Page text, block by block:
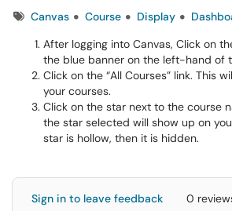
TagsCanvas Course Display
After logging into Canvas, Click on
the blue banner on the left-hand of
Click on the “All Courses” link. This
your courses.
Click on the star next to the course
the star selected will show up on
star is hollow, then it is hidden.
Sign in to leave feedback 0